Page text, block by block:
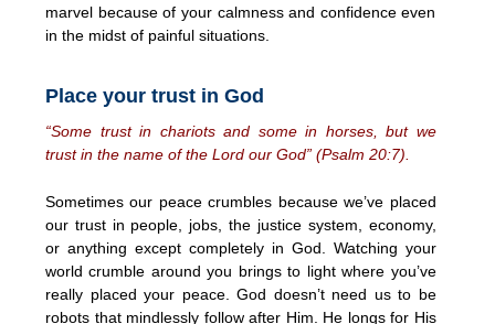
marvel because of your calmness and confidence even
in the midst of painful situations.
Place your trust in God
“Some trust in chariots and some in horses, but we
trust in the name of the Lord our God” (Psalm 20:7).
Sometimes our peace crumbles because we’ve placed
our trust in people, jobs, the justice system, economy,
or anything except completely in God. Watching your
world crumble around you brings to light where you’ve
really placed your peace. God doesn’t need us to be
robots that mindlessly follow after Him. He longs for His